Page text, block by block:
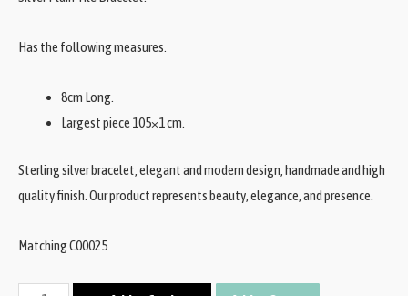
Has the following measures.
8cm Long.
Largest piece 105×1 cm.
Sterling silver bracelet, elegant and modern design, handmade and high
quality finish. Our product represents beauty, elegance, and presence.
Matching C00025